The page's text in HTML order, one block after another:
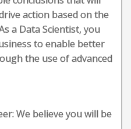
action based on the
a Data Scientist, you
to enable better
the use of advanced
We believe you will be